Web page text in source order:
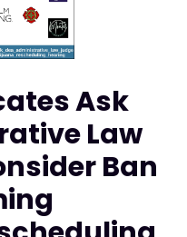
Ask
Law
Ban